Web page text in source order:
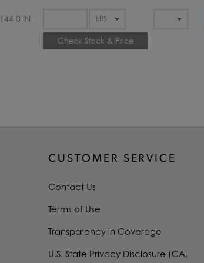
144.0 IN
Check Stock & Price
CUSTOMER SERVICE
Contact Us
Terms of Use
Transparency in Coverage
U.S. State Privacy Disclosure (CA,